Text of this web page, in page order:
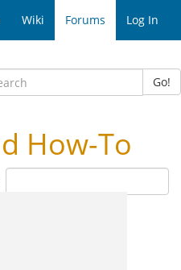
Wiki Forums Log In
Go!
How-To